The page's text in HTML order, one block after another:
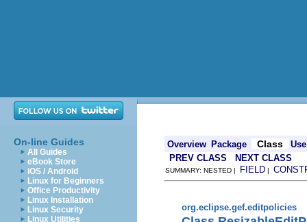
On-line Guides
All Guides
eBook Store
iOS / Android
Linux for Beginners
Office Productivity
Linux Installation
Linux Security
Linux Utilities
Overview Package Class
Use
PREV CLASS
NEXT CLASS
SUMMARY: NESTED | FIELD |
org.eclipse.gef.editpolicies